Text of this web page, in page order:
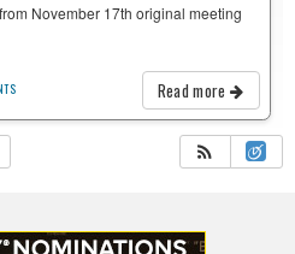
November 17th original meeting
Read more